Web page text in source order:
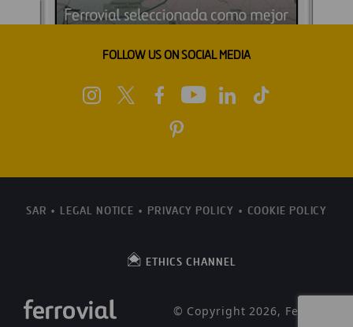
FOLLOW US ON SOCIAL MEDIA
SAR LEGAL NOTICE PRIVACY POLICY COOKIE POLICY
ETHICS CHANNEL
© Copyright 2026, Ferrovial